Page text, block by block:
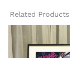
Related Products